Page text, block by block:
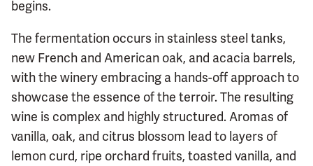
begins.
The fermentation occurs in stainless steel tanks,
new French and American oak, and acacia barrels,
with the winery embracing a hands-off approach to
showcase the essence of the terroir. The resulting
wine is complex and highly structured. Aromas of
vanilla, oak, and citrus blossom lead to layers of
lemon curd, ripe orchard fruits, toasted vanilla, and